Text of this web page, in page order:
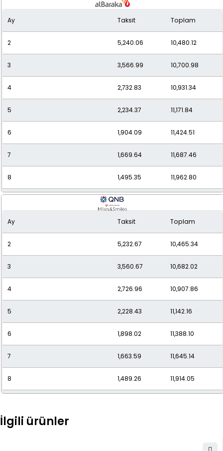
10 1,249.09 12,490.94
11 1,163.71 12,800.85
12 1,093.88 13,126.53
Ay Taksit Toplam
2 5,240.06 10,480.12
3 3,566.99 10,700.98
4 2,732.83 10,931.34
5 2,234.37 11,171.84
6 1,904.09 11,424.51
7 1,669.64 11,687.46
8 1,495.35 11,962.80
1,361.27
10 1,255.60 12,555.96
11 1,170.39 12,874.30
12 1,100.77 13,209.20
Ay Taksit Toplam
2 5,232.67 10,465.34
3 3,560.67 10,682.02
4 2,726.96 10,907.86
5 2,228.43 11,142.16
6 1,898.02 11,388.10
7 1,663.59 11,645.14
8 1,489.26 11,914.05
10
İlgili ürünler